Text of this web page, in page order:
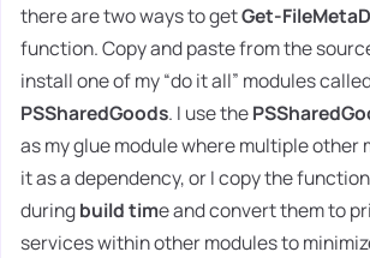
there are two ways to getGet-
function. Copy and paste from the
install one of my “do it all” modules
PSSharedGoods. I use the
as my glue module where multiple other
it as a dependency, or I copy the
duringbuild time and convert them to
services within other modules to